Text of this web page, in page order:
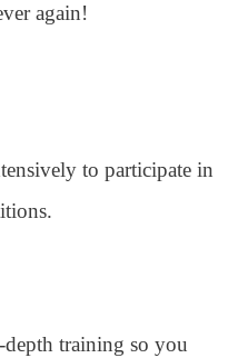
again!
to participate in
training so you